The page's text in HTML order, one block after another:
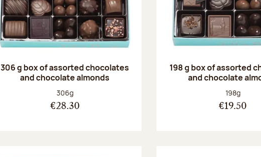
306 g box of assorted chocolates
and chocolate almonds
Net weight:
306g
€28.30
198 g box of assorted
and chocolate
Net weight:
198g
€19.50